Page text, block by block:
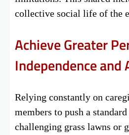
collective social life of the
Achieve Greater
Independence and
Relying constantly on
members to push a
challenging grass lawns or